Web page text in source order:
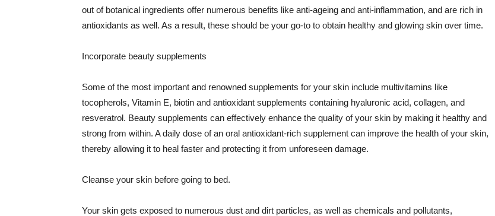
out of botanical ingredients offer numerous benefits like anti-ageing and anti-inflammation, and are rich in
antioxidants as well. As a result, these should be your go-to to obtain healthy and glowing skin over time.
Incorporate beauty supplements
Some of the most important and renowned supplements for your skin include multivitamins like
tocopherols, Vitamin E, biotin and antioxidant supplements containing hyaluronic acid, collagen, and
resveratrol. Beauty supplements can effectively enhance the quality of your skin by making it healthy and
strong from within. A daily dose of an oral antioxidant-rich supplement can improve the health of your skin,
thereby allowing it to heal faster and protecting it from unforeseen damage.
Cleanse your skin before going to bed.
Your skin gets exposed to numerous dust and dirt particles, as well as chemicals and pollutants,